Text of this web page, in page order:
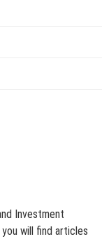
Investment
will find articles